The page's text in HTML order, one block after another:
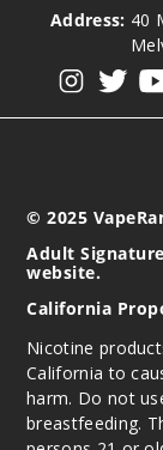
Address: 40
© 2025
Adult
website.
California
Nicotine
California to
harm. Do not
breastfeeding.